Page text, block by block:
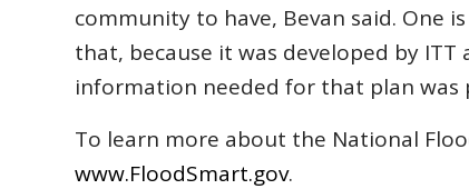
community to have, Bevan said. One
that, because it was developed by
information needed for that plan was
To learn more about the National
www.FloodSmart.gov.